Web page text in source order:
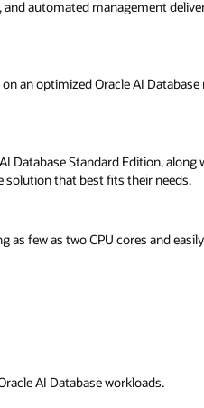
automated management
an optimized Oracle AI
Database Standard Edition, along
solution that best fits their needs.
few as two CPU cores and
AI Database workloads.